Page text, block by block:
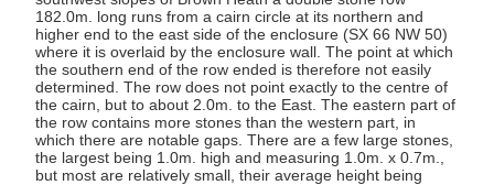
182.0m. long runs from a cairn circle at its northern and
higher end to the east side of the enclosure (SX 66 NW 50)
where it is overlaid by the enclosure wall. The point at which
the southern end of the row ended is therefore not easily
determined. The row does not point exactly to the centre of
the cairn, but to about 2.0m. to the East. The eastern part of
the row contains more stones than the western part, in
which there are notable gaps. There are a few large stones,
the largest being 1.0m. high and measuring 1.0m. x 0.7m.,
but most are relatively small, their average height being